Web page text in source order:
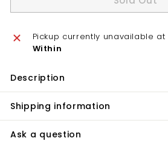
Pickup currently unavailable at
Within
Description
Shipping information
Ask a question